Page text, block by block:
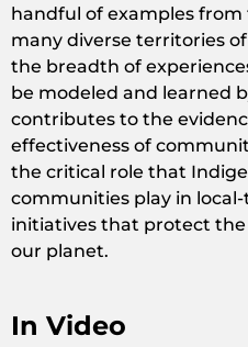
handful of examples
many diverse territories
the breadth of
be modeled and learned
contributes to the
effectiveness of
the critical role that
communities play in
initiatives that protect
our planet.
In Video